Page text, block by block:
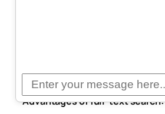
on exact words or phrases.
Advantages of full-text search: